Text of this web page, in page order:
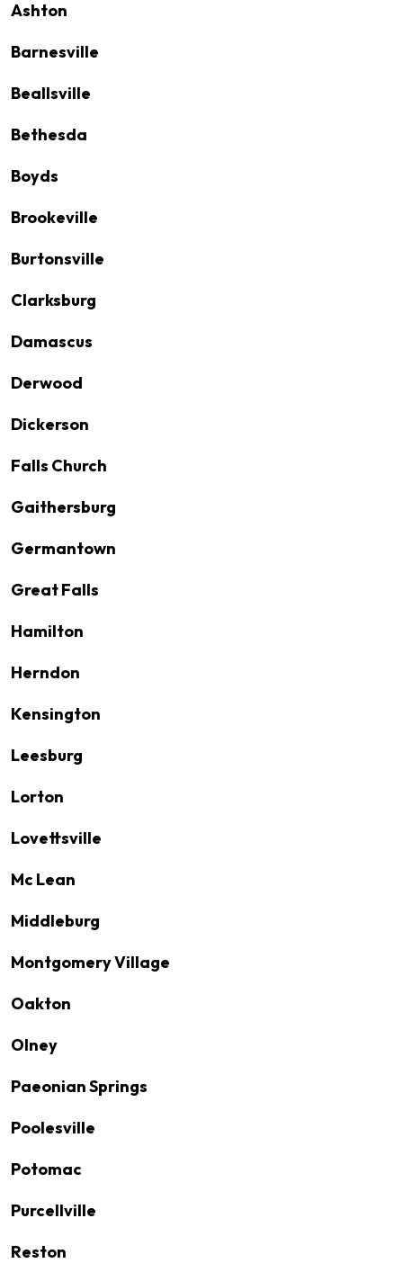
Ashton
Barnesville
Beallsville
Bethesda
Boyds
Brookeville
Burtonsville
Clarksburg
Damascus
Derwood
Dickerson
Falls Church
Gaithersburg
Germantown
Great Falls
Hamilton
Herndon
Kensington
Leesburg
Lorton
Lovettsville
Mc Lean
Middleburg
Montgomery Village
Oakton
Olney
Paeonian Springs
Poolesville
Potomac
Purcellville
Reston